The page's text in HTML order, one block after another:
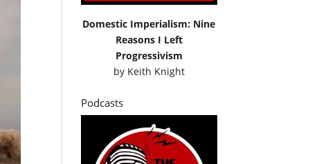
Domestic Imperialism: Nine
Reasons I Left
Progressivism
by Keith Knight
Podcasts